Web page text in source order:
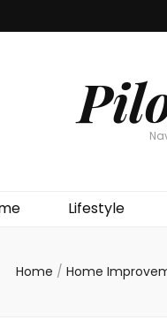
Lifestyle
Home / Home